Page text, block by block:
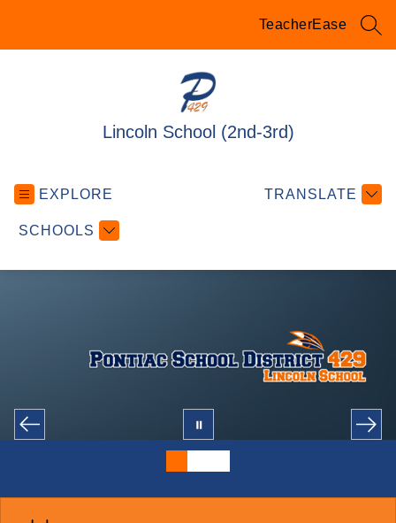
TeacherEase
Lincoln School (2nd-3rd)
EXPLORE
SCHOOLS
TRANSLATE